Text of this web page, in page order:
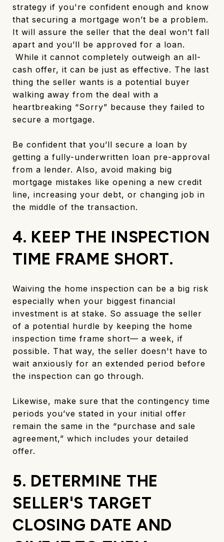
strategy if you're confident enough and know
that securing a mortgage won’t be a problem.
It will assure the seller that the deal won’t fall
apart and you’ll be approved for a loan.
While it cannot completely outweigh an all-
cash offer, it can be just as effective. The last
thing the seller wants is a potential buyer
walking away from the deal with a
heartbreaking “Sorry” because they failed to
secure a mortgage.
Be confident that you’ll secure a loan by
getting a fully-underwritten loan pre-approval
from a lender. Also, avoid making big
mortgage mistakes like opening a new credit
line, increasing your debt, or changing job in
the middle of the transaction.
4. KEEP THE INSPECTION
TIME FRAME SHORT.
Waiving the home inspection can be a big risk
especially when your biggest financial
investment is at stake. So assuage the seller
of a potential hurdle by keeping the home
inspection time frame short— a week, if
possible. That way, the seller doesn't have to
wait anxiously for an extended period before
the inspection can go through.
Likewise, make sure that the contingency time
periods you’ve stated in your initial offer
remain the same in the “purchase and sale
agreement,” which includes your detailed
offer.
5. DETERMINE THE
SELLER'S TARGET
CLOSING DATE AND